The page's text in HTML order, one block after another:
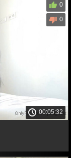
00:05:32
0
0